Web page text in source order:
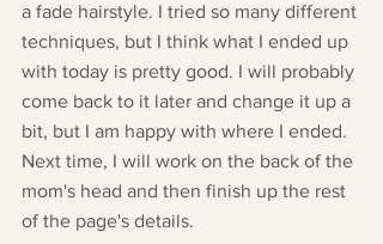
a fade hairstyle. I tried so many different
techniques, but I think what I ended up
with today is pretty good. I will probably
come back to it later and change it up a
bit, but I am happy with where I ended.
Next time, I will work on the back of the
mom's head and then finish up the rest
of the page's details.